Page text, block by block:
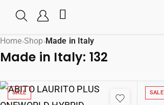
Home›Shop›Made in Italy
Made in Italy: 132
SALE SALE